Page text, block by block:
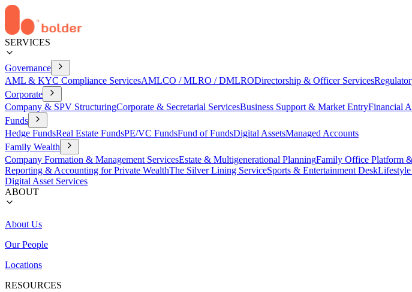
SERVICES
Governance
AML & KYC Compliance ServicesAMLCO / MLRO / DMLRODirectorship & Officer Services
Corporate
Company & SPV StructuringCorporate & Secretarial ServicesBusiness Support & Market EntryFinancial
Funds
Hedge FundsReal Estate FundsPE/VC FundsFund of FundsDigital AssetsManaged Accounts
Family Wealth
Company Formation & Management ServicesEstate & Multigenerational PlanningFamily Office Platform
Reporting & Accounting for Private WealthThe Silver Lining ServiceSports & Entertainment DeskLifestyle
Digital Asset Services
ABOUT
About Us
Our People
Locations
RESOURCES